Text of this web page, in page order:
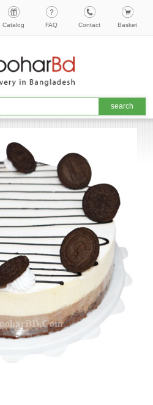
Catalog FAQ Contact Basket